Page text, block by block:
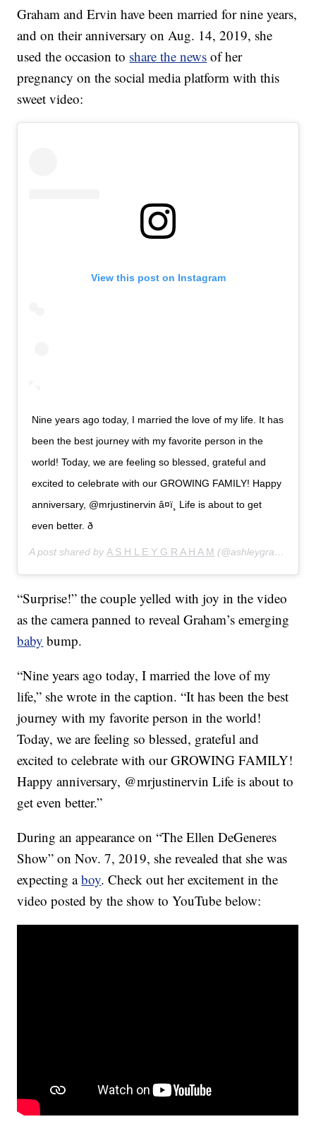
Graham and Ervin have been married for nine years,
and on their anniversary on Aug. 14, 2019, she
used the occasion to share the news of her
pregnancy on the social media platform with this
sweet video:
View this post on Instagram
Nine years ago today, I married the love of my life. It has
been the best journey with my favorite person in the
world! Today, we are feeling so blessed, grateful and
excited to celebrate with our GROWING FAMILY! Happy
anniversary, @mrjustinervin â¤ï¸ Life is about to get
even better. ð
A post shared byA S H L E Y G R A H A M (@ashleygraham) on
“Surprise!” the couple yelled with joy in the video
as the camera panned to reveal Graham’s emerging
baby bump.
“Nine years ago today, I married the love of my
life,” she wrote in the caption. “It has been the best
journey with my favorite person in the world!
Today, we are feeling so blessed, grateful and
excited to celebrate with our GROWING FAMILY!
Happy anniversary, @mrjustinervin Life is about to
get even better.”
During an appearance on “The Ellen DeGeneres
Show” on Nov. 7, 2019, she revealed that she was
expecting aboy. Check out her excitement in the
video posted by the show to YouTube below: